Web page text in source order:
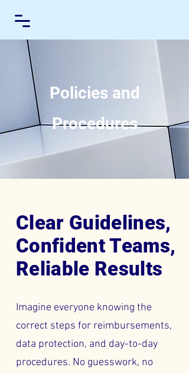
Policies and
Procedures
Clear Guidelines,
Confident Teams,
Reliable Results
Imagine everyone knowing the
correct steps for reimbursements,
data protection, and day-to-day
procedures. No guesswork, no